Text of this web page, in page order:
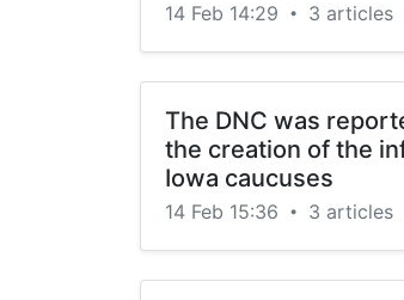
14 Feb 14:29 • 3 articles
The DNC was
the creation of the
Iowa caucuses
14 Feb 15:36 • 3 articles